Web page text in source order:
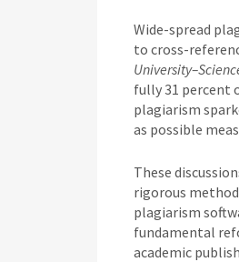
Wide-spread
to cross-
fully 31 percent
plagiarism
as possible
These
rigorous
plagiarism
fundamental
academic